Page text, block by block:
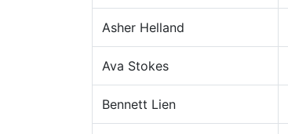
Asher Helland
Ava Stokes
Bennett Lien